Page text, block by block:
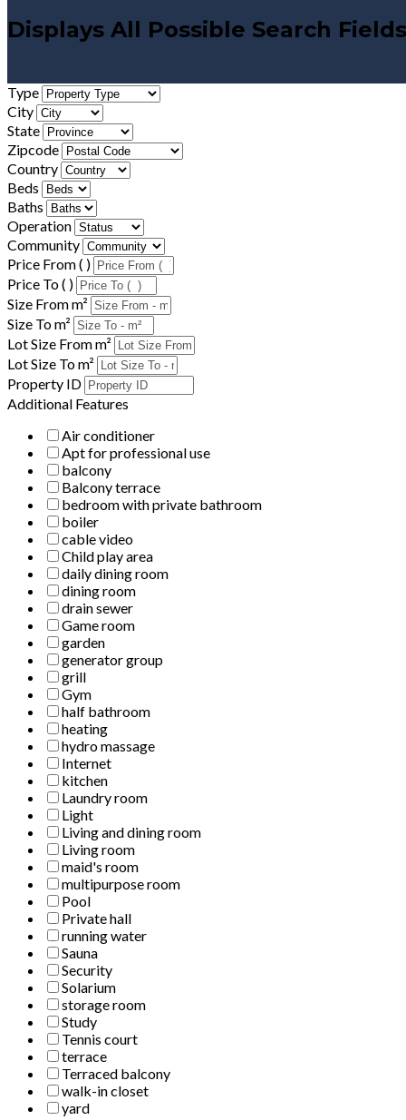
Displays All Possible Search Fields
Type
City
State
Zipcode
Country
Beds
Baths
Operation
Community
Price From ( )
Price To ( )
Size From m²
Size To m²
Lot Size From m²
Lot Size To m²
Property ID
Additional Features
Air conditioner
Apt for professional use
balcony
Balcony terrace
bedroom with private bathroom
boiler
cable video
Child play area
daily dining room
dining room
drain sewer
Game room
garden
generator group
grill
Gym
half bathroom
heating
hydro massage
Internet
kitchen
Laundry room
Light
Living and dining room
Living room
maid's room
multipurpose room
Pool
Private hall
running water
Sauna
Security
Solarium
storage room
Study
Tennis court
terrace
Terraced balcony
walk-in closet
yard